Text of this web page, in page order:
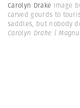
Carolyn Drake Image
carved gourds to
saddles, but nobody
Carolyn Drake |